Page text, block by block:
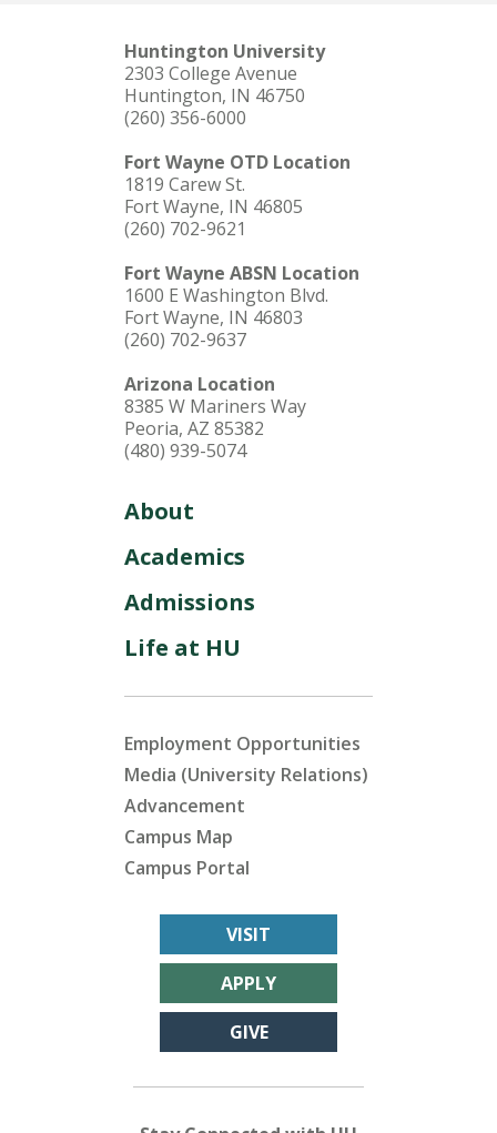
Huntington University
2303 College Avenue
Huntington, IN 46750
(260) 356-6000
Fort Wayne OTD Location
1819 Carew St.
Fort Wayne, IN 46805
(260) 702-9621
Fort Wayne ABSN Location
1600 E Washington Blvd.
Fort Wayne, IN 46803
(260) 702-9637
Arizona Location
8385 W Mariners Way
Peoria, AZ 85382
(480) 939-5074
About
Academics
Admissions
Life at HU
Employment Opportunities
Media (University Relations)
Advancement
Campus Map
Campus Portal
VISIT
APPLY
GIVE